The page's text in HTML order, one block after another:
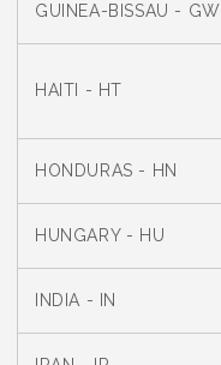
GUINEA-BISSAU - GW
HAITI - HT
HONDURAS - HN
HUNGARY - HU
INDIA - IN